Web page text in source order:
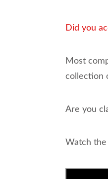
Did you
Most
collection
Are you
Watch the